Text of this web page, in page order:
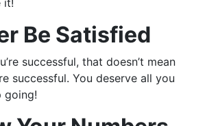
it!
Be Satisfied
successful, that doesn’t mean
successful. You deserve all you
going!